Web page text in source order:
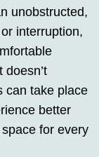
unobstructed,
interruption,
can take place
better
for every